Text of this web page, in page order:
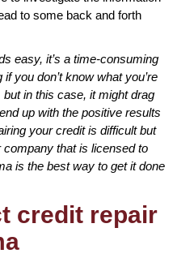
to some back and forth
easy, it’s a time-consuming
you don’t know what you’re
in this case, it might drag
up with the positive results
your credit is difficult but
that is licensed to
is the best way to get it done
credit repair